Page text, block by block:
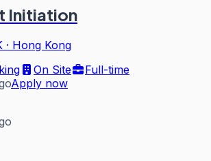
Initiation
· Hong Kong
On Site
Full-time
Apply now